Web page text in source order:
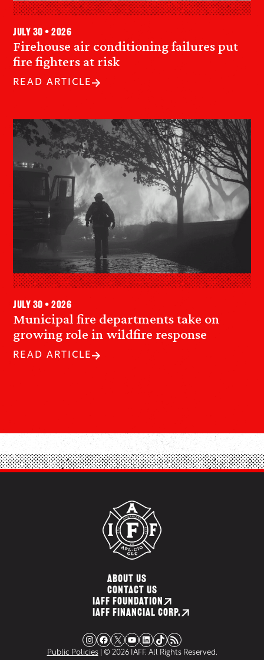
Firehouse air conditioning failures put
fire fighters at risk
July 30 • 2026
READ ARTICLE
Municipal fire departments take on
growing role in wildfire response
July 30 • 2026
READ ARTICLE
ABOUT US
CONTACT US
IAFF FOUNDATION
IAFF FINANCIAL CORP.
Instagram Facebook X YouTube LinkedIn TikTok RSS Feed
Public Policies| © 2026 IAFF. All Rights Reserved.